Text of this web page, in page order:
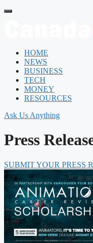
HOME
NEWS
BUSINESS
TECH
MONEY
RESOURCES
Ask Us Anything
Press
SUBMIT YOUR PRESS